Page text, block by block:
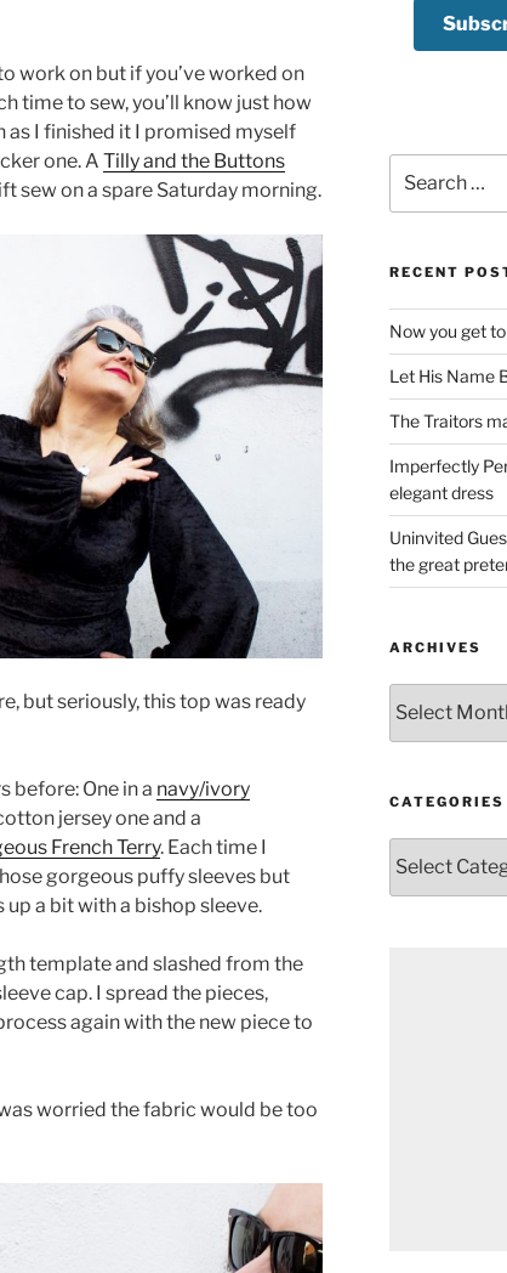
work on but if you’ve worked on
time to sew, you’ll know just how
as I finished it I promised myself
one. A Tilly and the Buttons
sew on a spare Saturday morning.
but seriously, this top was ready
before: One in a navy/ivory
jersey one and a
French Terry. Each time I
gorgeous puffy sleeves but
a bit with a bishop sleeve.
template and slashed from the
cap. I spread the pieces,
again with the new piece to
worried the fabric would be too
for:
RECENT
Now you get
Let His Name
The Traitors
Imperfectly
elegant dress
Uninvited
the great
ARCHIVES
CATEGORIES